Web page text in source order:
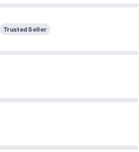
Trusted Seller